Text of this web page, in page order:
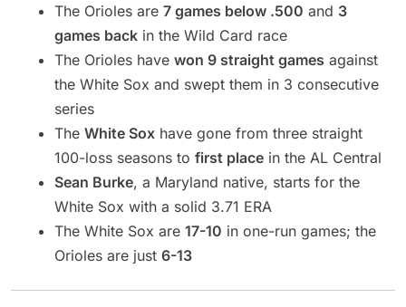
The Orioles are 7 games below .500 and 3
games back in the Wild Card race
The Orioles have won 9 straight games against
the White Sox and swept them in 3 consecutive
series
The White Sox have gone from three straight
100-loss seasons to first place in the AL Central
Sean Burke, a Maryland native, starts for the
White Sox with a solid 3.71 ERA
The White Sox are 17-10 in one-run games; the
Orioles are just 6-13